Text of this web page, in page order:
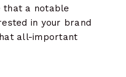
that a notable
in your brand
all-important